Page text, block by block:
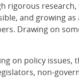
rigorous
and growing
Drawing on
on policy
non-